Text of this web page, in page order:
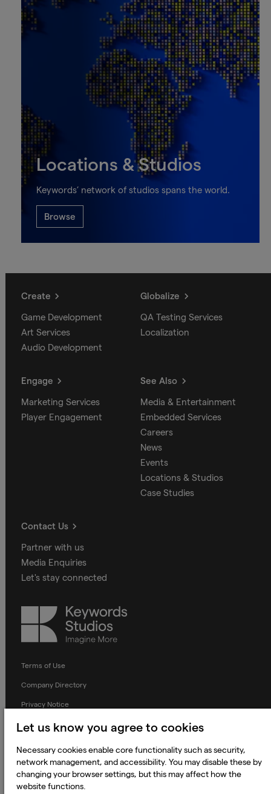
Locations & Studios
Keywords’ network of studios spans the world.
Browse
Create
Game Development
Art Services
Audio Development
Globalize
QA Testing Services
Localization
Engage
Marketing Services
Player Engagement
See Also
Media & Entertainment
Embedded Services
Careers
News
Events
Locations & Studios
Case Studies
Contact Us
Partner with us
Media Enquiries
Let's stay connected
Keywords
Studios
Terms of Use
Company Directory
Privacy Notice
Applicant Privacy Notice
Terms and Conditions
Prevention of Modern Slavery
Let us know you agree to cookies
Necessary cookies enable core functionality such as security,
network management, and accessibility. You may disable these by
changing your browser settings, but this may affect how the
website functions.